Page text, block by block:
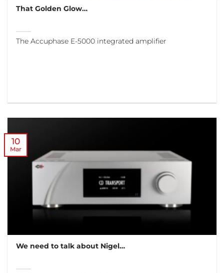
That Golden Glow…
The Accuphase E-5000 integrated amplifier
We need to talk about Nigel…
10
Mar